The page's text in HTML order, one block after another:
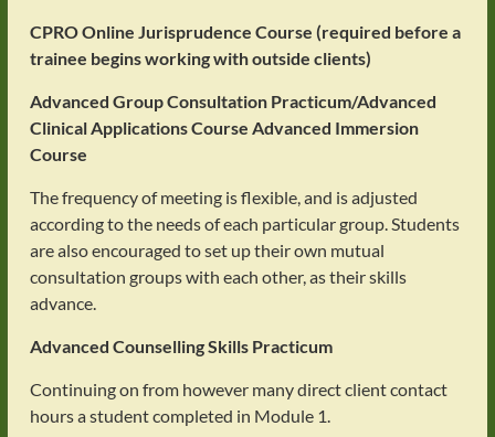
CPRO Online Jurisprudence Course (required before a
trainee begins working with outside clients)
Advanced Group Consultation Practicum/Advanced
Clinical Applications Course Advanced Immersion
Course
The frequency of meeting is flexible, and is adjusted
according to the needs of each particular group. Students
are also encouraged to set up their own mutual
consultation groups with each other, as their skills
advance.
Advanced Counselling Skills Practicum
Continuing on from however many direct client contact
hours a student completed in Module 1.